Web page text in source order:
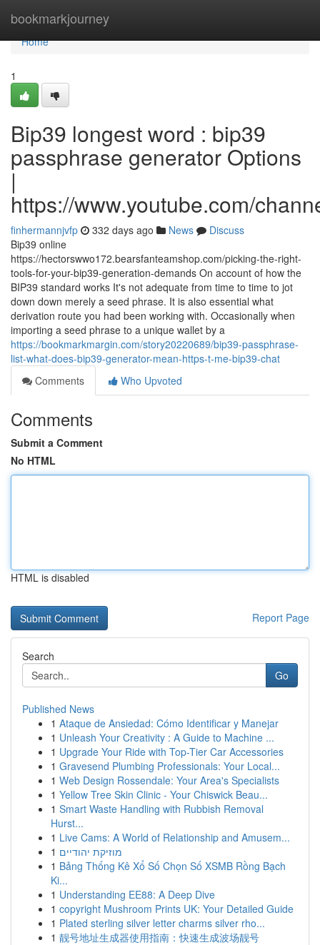
bookmarkjourney
Home
Home
1
Bip39 longest word : bip39
passphrase generator Options
|
https://www.youtube.com/
finhermannjvfp 332 days ago News
Discuss
Bip39 online
https://hectorswwo172.bearsfanteamshop.com/picking-the-right-
tools-for-your-bip39-generation-demands On account of how the
BIP39 standard works It's not adequate from time to time to jot
down down merely a seed phrase. It is also essential what
derivation route you had been working with. Occasionally when
importing a seed phrase to a unique wallet by a
https://bookmarkmargin.com/story20220689/bip39-passphrase-
list-what-does-bip39-generator-mean-https-t-me-bip39-chat
Comments
Who Upvoted
Comments
Submit a Comment
No HTML
HTML is disabled
Report Page
Search
Go
Published News
1 Ataque de Ansiedad: Cómo Identificar y Manejar
1 Unleash Your Creativity : A Guide to Machine ...
1 Upgrade Your Ride with Top-Tier Car Accessories
1 Gravesend Plumbing Professionals: Your Local...
1 Web Design Rossendale: Your Area's Specialists
1 Yellow Tree Skin Clinic - Your Chiswick Beau...
1 Smart Waste Handling with Rubbish Removal
Hurst...
1 Live Cams: A World of Relationship and Amusem...
1 מוזיקת יהודיים
1 Bảng Thống Kê Xổ Số Chọn Số XSMB Rồng Bạch
Ki...
1 Understanding EE88: A Deep Dive
1 copyright Mushroom Prints UK: Your Detailed Guide
1 Plated sterling silver letter charms silver rho...
1 靓号地址生成器使用指南：快速生成波场靓号